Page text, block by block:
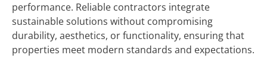
performance. Reliable contractors integrate
sustainable solutions without compromising
durability, aesthetics, or functionality, ensuring that
properties meet modern standards and expectations.